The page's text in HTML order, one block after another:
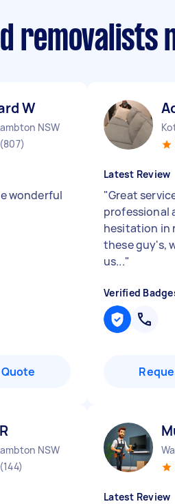
removalists
W
NSW
(807)
wonderful
Latest Review
"Great
professional
hesitation in
these guy's,
us..."
Verified
NSW
(144)
Latest Review